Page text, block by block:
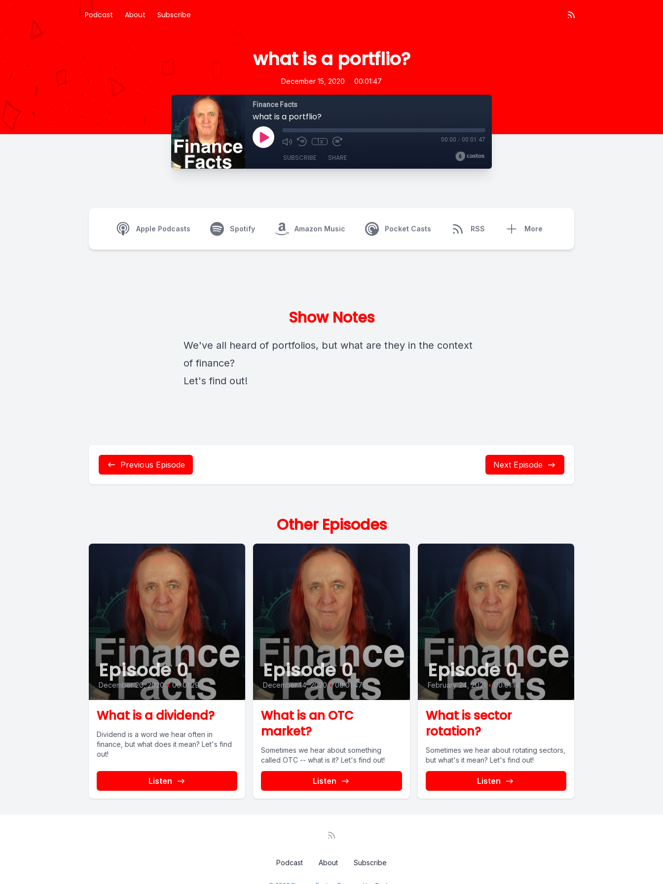
Podcast About Subscribe
what is a portflio?
December 15, 2020 • 00:01:47
Finance Facts
what is a portflio?
1x 00:00 / 00:01:47
SUBSCRIBE SHARE
Apple Podcasts Spotify Amazon Music Pocket Casts RSS More
Show Notes
We've all heard of portfolios, but what are they in the context
of finance?
Let's find out!
Previous Episode Next Episode
Other Episodes
Episode 0
December 20, 2020 • 00:01:29
What is a dividend?
Dividend is a word we hear often in
finance, but what does it mean? Let's find
out!
Listen
Episode 0
December 14, 2020 • 00:01:47
What is an OTC
market?
Sometimes we hear about something
called OTC -- what is it? Let's find out!
Listen
Episode 0
February 24, 2021 • 00:01:14
What is sector
rotation?
Sometimes we hear about rotating sectors,
but what's it mean? Let's find out!
Listen
Podcast About Subscribe